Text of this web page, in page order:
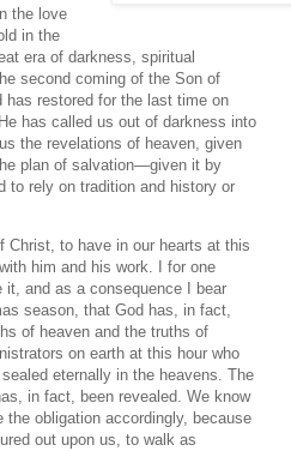
the love
in the
era of darkness, spiritual
second coming of the Son of
restored for the last time on
has called us out of darkness into
the revelations of heaven, given
plan of salvation—given it by
to rely on tradition and history or
to have in our hearts at this
him and his work. I for one
and as a consequence I bear
season, that God has, in fact,
of heaven and the truths of
on earth at this hour who
eternally in the heavens. The
in fact, been revealed. We know
obligation accordingly, because
out upon us, to walk as